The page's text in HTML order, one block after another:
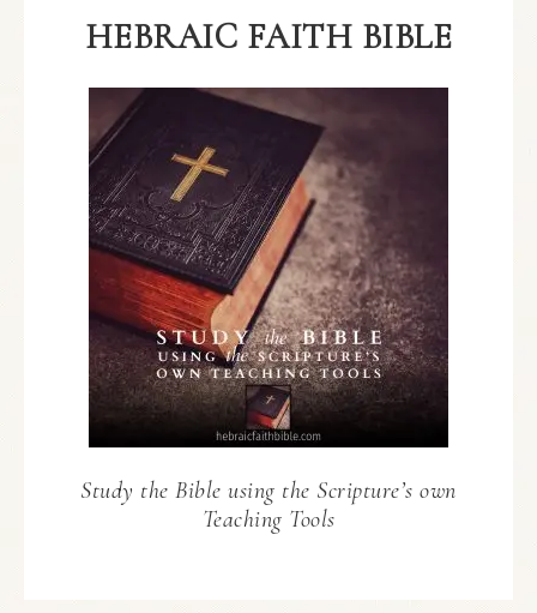
HEBRAIC FAITH BIBLE
Study the Bible using the Scripture’s own
Teaching Tools